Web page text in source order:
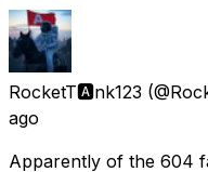
RocketT🅰️nk123
ago
Apparently of the 604